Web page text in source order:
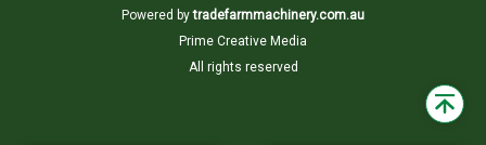
Powered by tradefarmmachinery.com.au
Prime Creative Media
All rights reserved
Back